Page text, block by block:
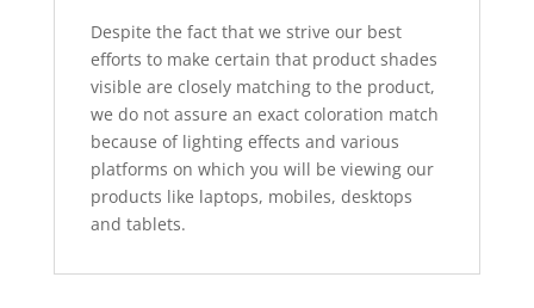
Despite the fact that we strive our best
efforts to make certain that product shades
visible are closely matching to the product,
we do not assure an exact coloration match
because of lighting effects and various
platforms on which you will be viewing our
products like laptops, mobiles, desktops
and tablets.